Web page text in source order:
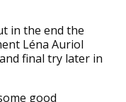
in the end the
Léna Auriol
final try later in
good